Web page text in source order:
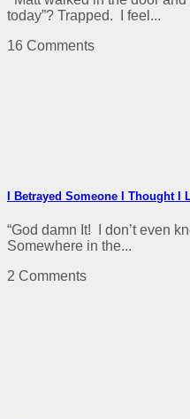
today”? Trapped. I feel...
16 Comments
I Betrayed Someone I Thought I
“God damn It! I don’t even
Somewhere in the...
2 Comments